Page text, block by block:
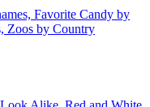
Favorite Candy by
Zoos by Country